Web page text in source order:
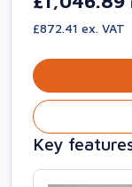
£872.41 ex. VAT
Key